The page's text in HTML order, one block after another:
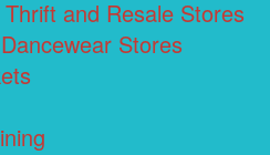
and Resale Stores
Stores